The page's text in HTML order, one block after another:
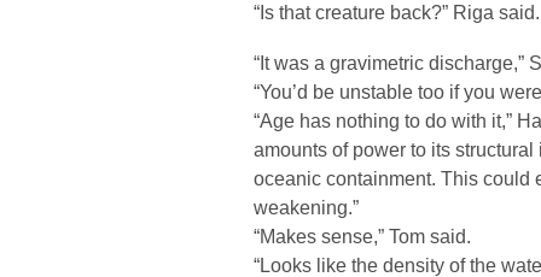
“Is that creature back?” Riga said.
“It was a gravimetric discharge,”
“You’d be unstable too if you
“Age has nothing to do with it,”
amounts of power to its
oceanic containment. This could
weakening.”
“Makes sense,” Tom said.
“Looks like the density of the